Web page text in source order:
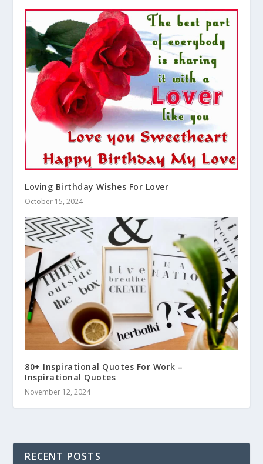
Loving Birthday Wishes For Lover
October 15, 2024
80+ Inspirational Quotes For Work –
Inspirational Quotes
November 12, 2024
RECENT POSTS